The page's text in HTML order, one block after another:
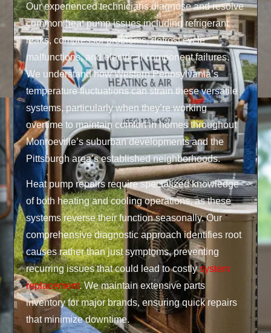
Our experienced technicians diagnose and resolve
common heat pump issues including refrigerant
leaks, compressor problems, defrost cycle
malfunctions, and electrical component failures.
We understand how Western Pennsylvania’s
temperature fluctuations can strain these versatile
systems, particularly when they’re working
overtime to maintain comfort in homes throughout
Monroeville’s suburban developments and the
Pittsburgh area’s established neighborhoods.
Heat pump repairs require specialized knowledge
of both heating and cooling operations, as these
systems reverse their function seasonally. Our
comprehensive diagnostic approach identifies root
causes rather than just symptoms, preventing
recurring issues that could lead to costlysystem
replacement. We maintain extensive parts
inventory for major brands, ensuring quick repairs
that minimize downtime.